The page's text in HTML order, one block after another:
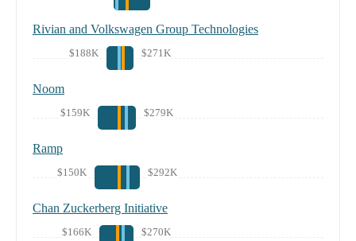
Rivian and Volkswagen Group Technologies
$188K $271K
Noom
$159K $279K
Ramp
$150K $292K
Chan Zuckerberg Initiative
$166K $270K